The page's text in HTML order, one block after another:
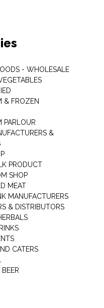
- WHOLESALE
& FROZEN
PARLOUR
&
PRODUCT
SHOP
MEAT
MANUFACTURERS
& DISTRIBUTORS
CATERS